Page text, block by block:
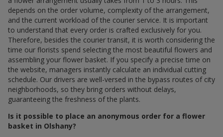
depends on the order volume, complexity of the arrangement,
and the current workload of the courier service. It is important
to understand that every order is crafted exclusively for you.
Therefore, besides the courier transit, it is worth considering the
time our florists spend selecting the most beautiful flowers and
assembling your flower basket. If you specify a precise time on
the website, managers instantly calculate an individual cutting
schedule. Our drivers are well-versed in the bypass routes of city
neighborhoods, so they bring orders without delays,
guaranteeing the freshness of the plants.
Is it possible to place an anonymous order for a flower
basket in Olshany?